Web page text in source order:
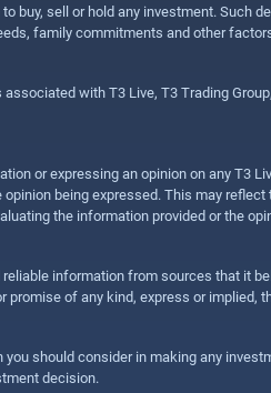
buy, sell or hold any investment.
family commitments and other
with T3 Live, T3 Trading
or expressing an opinion on any T3
being expressed. This may
the information provided or the
information from sources that it
promise of any kind, express or
should consider in making any
decision.